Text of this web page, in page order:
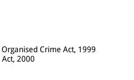
Crime Act, 1999
2000